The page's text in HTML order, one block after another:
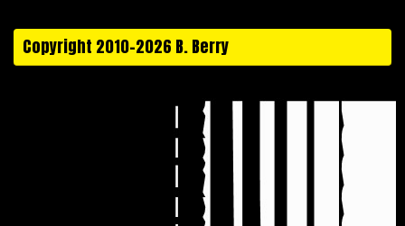
Copyright 2010-2026 B. Berry